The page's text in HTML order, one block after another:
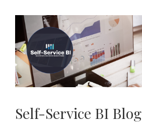
Self-Service BI Blog